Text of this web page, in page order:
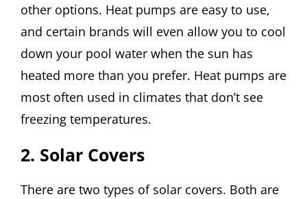
other options. Heat pumps are easy to use,
and certain brands will even allow you to cool
down your pool water when the sun has
heated more than you prefer. Heat pumps are
most often used in climates that don’t see
freezing temperatures.
2. Solar Covers
There are two types of solar covers. Both are